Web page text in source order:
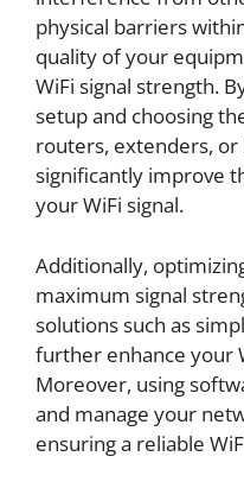
physical barriers
quality of your
WiFi signal strength.
setup and choosing
routers, extenders, or
significantly improve
your WiFi signal.
Additionally,
maximum signal
solutions such as
further enhance your
Moreover, using
and manage your
ensuring a reliable